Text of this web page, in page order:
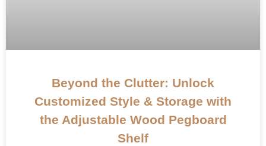
Beyond the Clutter: Unlock
Customized Style & Storage with
the Adjustable Wood Pegboard
Shelf